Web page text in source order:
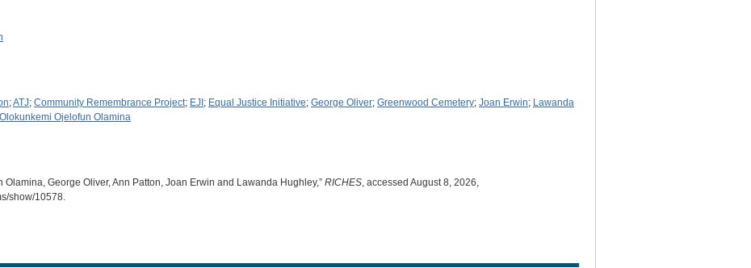
;ATJ; Community Remembrance Project; EJI ; Equal Justice Initiative; George Oliver; Greenwood Cemetery; Joan Erwin; Lawanda
Olokunkemi Ojelofun Olamina
Olamina, George Oliver, Ann Patton, Joan Erwin and Lawanda Hughley,” RICHES, accessed August 8, 2026,
show/10578.